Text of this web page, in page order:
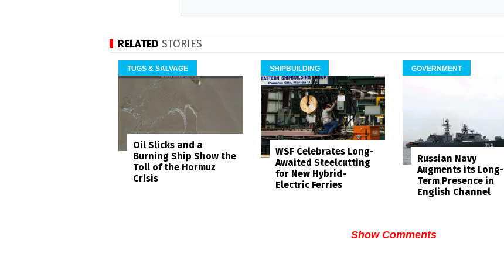
RELATED STORIES
TUGS & SALVAGE
Oil Slicks and a
Burning Ship Show the
Toll of the Hormuz
Crisis
SHIPBUILDING
WSF Celebrates Long-
Awaited Steelcutting
for New Hybrid-
Electric Ferries
GOVERNMENT
Russian Navy
Augments its Long-
Term Presence in
English Channel
Show Comments